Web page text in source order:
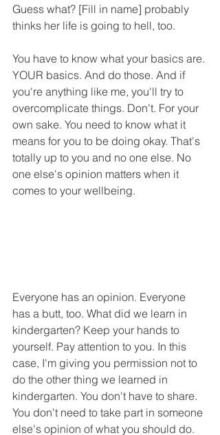
Guess what? [Fill in name] probably
thinks her life is going to hell, too.
You have to know what your basics are.
YOUR basics. And do those. And if
you're anything like me, you'll try to
overcomplicate things. Don't. For your
own sake. You need to know what it
means for you to be doing okay. That's
totally up to you and no one else. No
one else's opinion matters when it
comes to your wellbeing.
Everyone has an opinion. Everyone
has a butt, too. What did we learn in
kindergarten? Keep your hands to
yourself. Pay attention to you. In this
case, I'm giving you permission not to
do the other thing we learned in
kindergarten. You don't have to share.
You don't need to take part in someone
else's opinion of what you should do.